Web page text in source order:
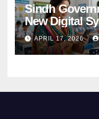
Sindh
New Digital
Attendance
APRIL 17, 2026